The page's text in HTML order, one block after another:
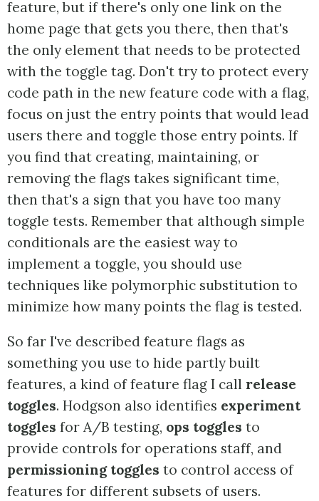
feature, but if there's only one link on the
home page that gets you there, then that's
the only element that needs to be protected
with the toggle tag. Don't try to protect every
code path in the new feature code with a flag,
focus on just the entry points that would lead
users there and toggle those entry points. If
you find that creating, maintaining, or
removing the flags takes significant time,
then that's a sign that you have too many
toggle tests. Remember that although simple
conditionals are the easiest way to
implement a toggle, you should use
techniques like polymorphic substitution to
minimize how many points the flag is tested.
So far I've described feature flags as
something you use to hide partly built
features, a kind of feature flag I call release
toggles. Hodgson also identifies experiment
toggles for A/B testing, ops toggles to
provide controls for operations staff, and
permissioning toggles to control access of
features for different subsets of users.